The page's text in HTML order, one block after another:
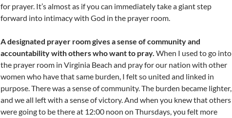
for prayer. It’s almost as if you can immediately take a giant step
forward into intimacy with God in the prayer room.
A designated prayer room gives a sense of community and
accountability with others who want to pray. When I used to go into
the prayer room in Virginia Beach and pray for our nation with other
women who have that same burden, I felt so united and linked in
purpose. There was a sense of community. The burden became lighter,
and we all left with a sense of victory. And when you knew that others
were going to be there at 12:00 noon on Thursdays, you felt more